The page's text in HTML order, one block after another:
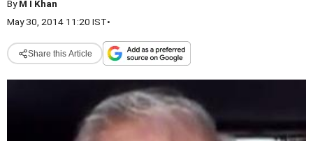
ByM I Khan
May 30, 2014 11:20 IST•
Share this Article